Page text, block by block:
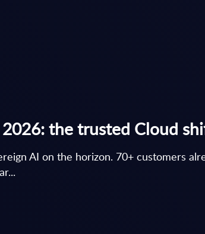
the trusted Cloud
AI on the horizon. 70+ customers